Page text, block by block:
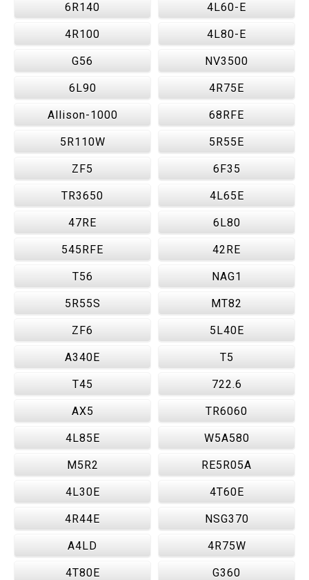
6R140 4L60-E
4R100 4L80-E
G56 NV3500
6L90 4R75E
Allison-1000 68RFE
5R110W 5R55E
ZF5 6F35
TR3650 4L65E
47RE 6L80
545RFE 42RE
T56 NAG1
5R55S MT82
ZF6 5L40E
A340E T5
T45 722.6
AX5 TR6060
4L85E W5A580
M5R2 RE5R05A
4L30E 4T60E
4R44E NSG370
A4LD 4R75W
4T80E G360